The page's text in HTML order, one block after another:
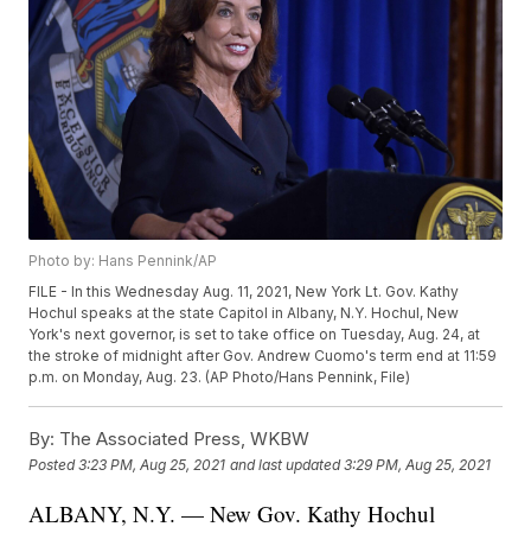
Photo by: Hans Pennink/AP
FILE - In this Wednesday Aug. 11, 2021, New York Lt. Gov. Kathy
Hochul speaks at the state Capitol in Albany, N.Y. Hochul, New
York's next governor, is set to take office on Tuesday, Aug. 24, at
the stroke of midnight after Gov. Andrew Cuomo's term end at 11:59
p.m. on Monday, Aug. 23. (AP Photo/Hans Pennink, File)
By: The Associated Press, WKBW
Posted3:23 PM, Aug 25, 2021 and last updated 3:29 PM, Aug 25, 2021
ALBANY, N.Y. — New Gov. Kathy Hochul